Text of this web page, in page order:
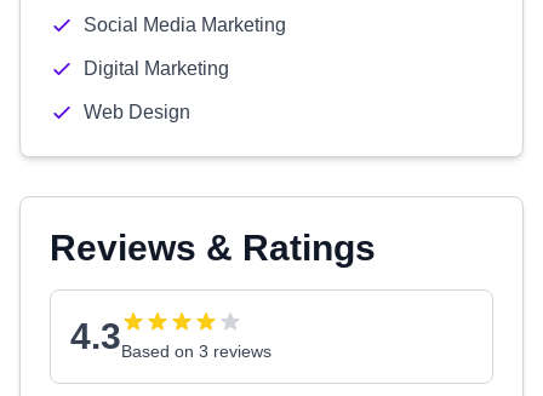
Social Media Marketing
Digital Marketing
Web Design
Reviews & Ratings
4.3Based on 3 reviews